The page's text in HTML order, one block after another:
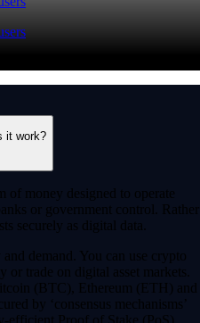
it work?
money designed to operate
or government control. Rather
securely as digital data.
demand. You can use crypto
trade on digital asset markets.
(BTC), Ethereum (ETH) and
by ‘consensus mechanisms’